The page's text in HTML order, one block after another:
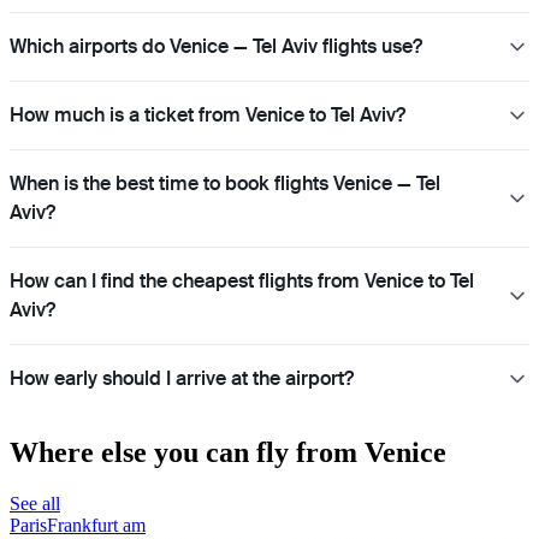
Which airports do Venice — Tel Aviv flights use?
How much is a ticket from Venice to Tel Aviv?
When is the best time to book flights Venice — Tel
Aviv?
How can I find the cheapest flights from Venice to Tel
Aviv?
How early should I arrive at the airport?
Where else you can fly from Venice
See all
ParisFrankfurt am